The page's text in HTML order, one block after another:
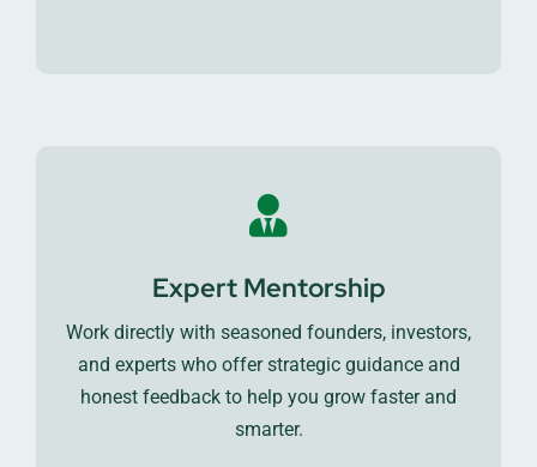
Expert Mentorship
Work directly with seasoned founders, investors,
and experts who offer strategic guidance and
honest feedback to help you grow faster and
smarter.